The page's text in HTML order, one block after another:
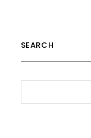
SEARCH